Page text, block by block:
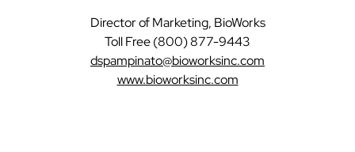
Director of Marketing, BioWorks
Toll Free (800) 877-9443
dspampinato@bioworksinc.com
www.bioworksinc.com